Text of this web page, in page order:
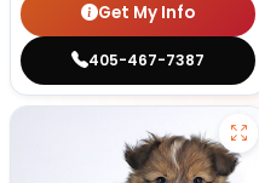
Get My Info
405-467-7387